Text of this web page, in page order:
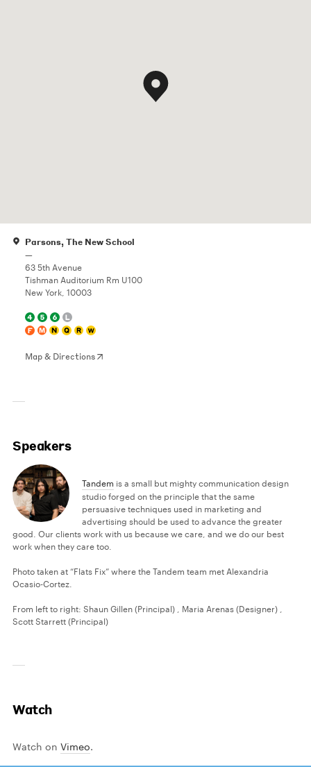
Parsons, The New School
—
63 5th Avenue
Tishman Auditorium Rm U100
New York, 10003
Map & Directions
Speakers
Tandem is a small but mighty communication design
studio forged on the principle that the same
persuasive techniques used in marketing and
advertising should be used to advance the greater
good. Our clients work with us because we care, and we do our best
work when they care too.
Photo taken at “Flats Fix” where the Tandem team met Alexandria
Ocasio-Cortez.
From left to right: Shaun Gillen (Principal) , Maria Arenas (Designer) ,
Scott Starrett (Principal)
Watch
Watch on Vimeo.